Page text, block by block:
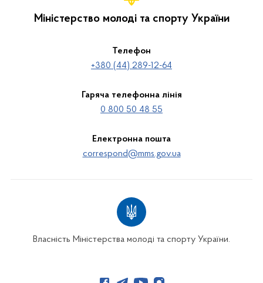
Міністерство молоді та спорту України
Телефон
+380 (44) 289-12-64
Гаряча телефонна лінія
0 800 50 48 55
Електронна пошта
correspond@mms.gov.ua
Власність Міністерства молоді та спорту України.